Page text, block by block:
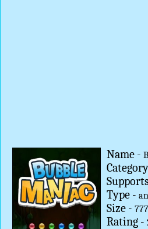
Name -
Type -
Size -
Rating -